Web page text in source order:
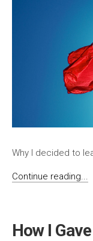
Why I decided to
Continue reading...
How I